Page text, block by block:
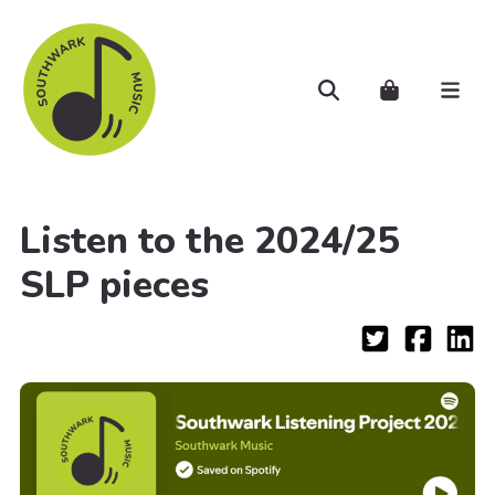
Skip to main content
SearchCart..
Listen to the 2024/25
SLP pieces